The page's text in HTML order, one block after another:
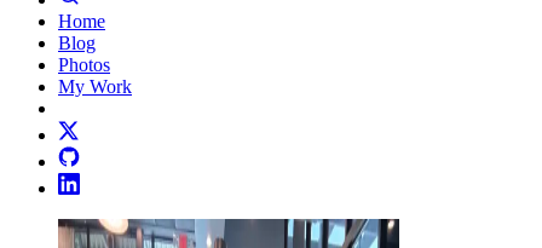
Home
Blog
Photos
My Work